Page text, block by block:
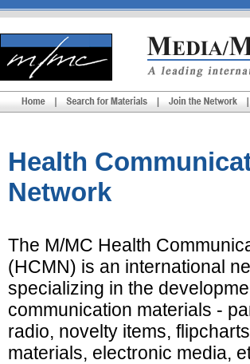
Health
Network
The M/MC Health
(HCMN) is an international
specializing in the
communication materials -
radio, novelty items,
materials, electronic media,